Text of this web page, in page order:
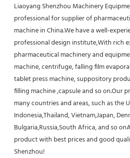
Liaoyang Shenzhou Machinery
professional for supplier of
machine in China.We have a well-
professional design institute,With rich
pharmaceutical machinery and
machine, centrifuge, falling film
tablet press machine, suppository
filling machine ,capsule and so on.Our
many countries and areas, such as the
Indonesia,Thailand, Vietnam,Japan,
Bulgaria,Russia,South Africa, and so
product with best prices and good
Shenzhou!